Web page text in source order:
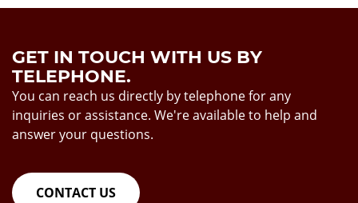
GET IN TOUCH WITH US BY
TELEPHONE.
You can reach us directly by telephone for any
inquiries or assistance. We're available to help and
answer your questions.
CONTACT US